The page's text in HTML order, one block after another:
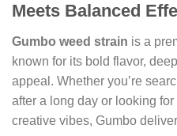
Meets Balanced
Gumbo weed strain is a
known for its bold flavor,
appeal. Whether you’re
after a long day or looking
creative vibes, Gumbo